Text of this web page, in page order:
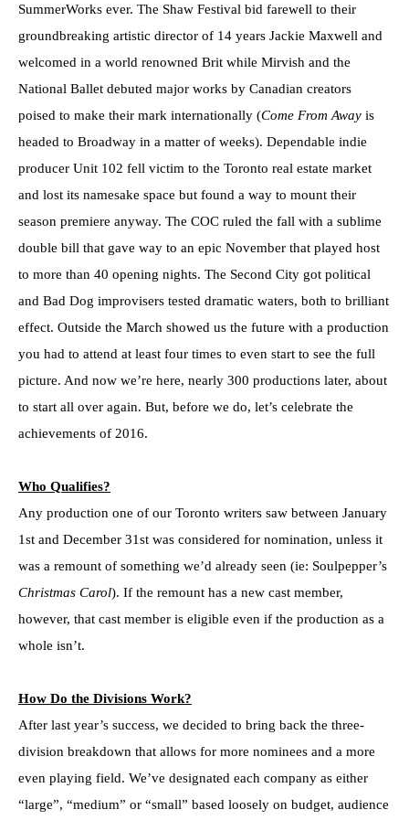
SummerWorks ever. The Shaw Festival bid farewell to their
groundbreaking artistic director of 14 years Jackie Maxwell and
welcomed in a world renowned Brit while Mirvish and the
National Ballet debuted major works by Canadian creators
poised to make their mark internationally (Come From Away is
headed to Broadway in a matter of weeks). Dependable indie
producer Unit 102 fell victim to the Toronto real estate market
and lost its namesake space but found a way to mount their
season premiere anyway. The COC ruled the fall with a sublime
double bill that gave way to an epic November that played host
to more than 40 opening nights. The Second City got political
and Bad Dog improvisers tested dramatic waters, both to brilliant
effect. Outside the March showed us the future with a production
you had to attend at least four times to even start to see the full
picture. And now we’re here, nearly 300 productions later, about
to start all over again. But, before we do, let’s celebrate the
achievements of 2016.
Who Qualifies?
Any production one of our Toronto writers saw between January
1st and December 31st was considered for nomination, unless it
was a remount of something we’d already seen (ie: Soulpepper’s
Christmas Carol). If the remount has a new cast member,
however, that cast member is eligible even if the production as a
whole isn’t.
How Do the Divisions Work?
After last year’s success, we decided to bring back the three-
division breakdown that allows for more nominees and a more
even playing field. We’ve designated each company as either
“large”, “medium” or “small” based loosely on budget, audience